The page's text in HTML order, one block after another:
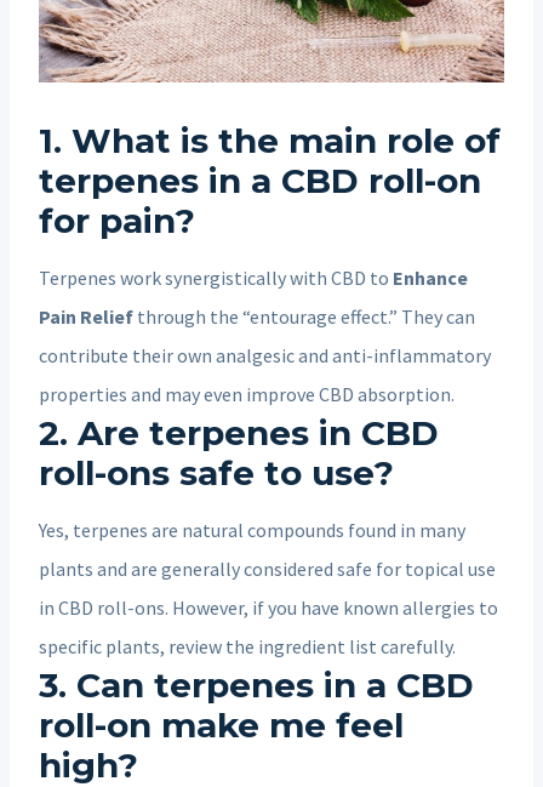
1. What is the main role of
terpenes in a CBD roll-on
for pain?
Terpenes work synergistically with CBD to Enhance
Pain Relief through the “entourage effect.” They can
contribute their own analgesic and anti-inflammatory
properties and may even improve CBD absorption.
2. Are terpenes in CBD
roll-ons safe to use?
Yes, terpenes are natural compounds found in many
plants and are generally considered safe for topical use
in CBD roll-ons. However, if you have known allergies to
specific plants, review the ingredient list carefully.
3. Can terpenes in a CBD
roll-on make me feel
high?